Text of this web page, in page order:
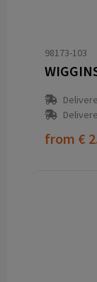
98173-103
from €